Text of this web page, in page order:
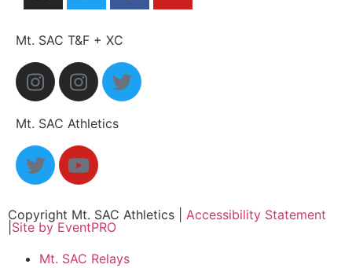
Mt. SAC T&F + XC
Mt. SAC Athletics
Copyright Mt. SAC Athletics
Accessibility Statement
Site by EventPRO
Mt. SAC Relays